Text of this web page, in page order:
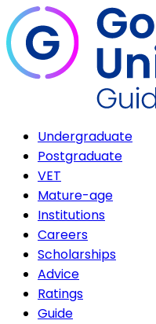
Undergraduate
Postgraduate
VET
Mature-age
Institutions
Careers
Scholarships
Advice
Ratings
Guide